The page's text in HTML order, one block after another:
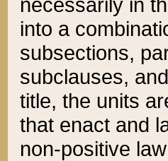
into a
subsections,
subclauses,
title, the units
that enact and
non-positive